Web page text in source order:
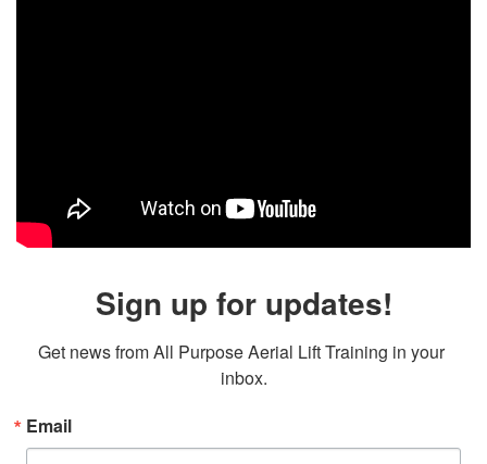
Sign up for updates!
Get news from All Purpose Aerial Lift Training in your
inbox.
Email